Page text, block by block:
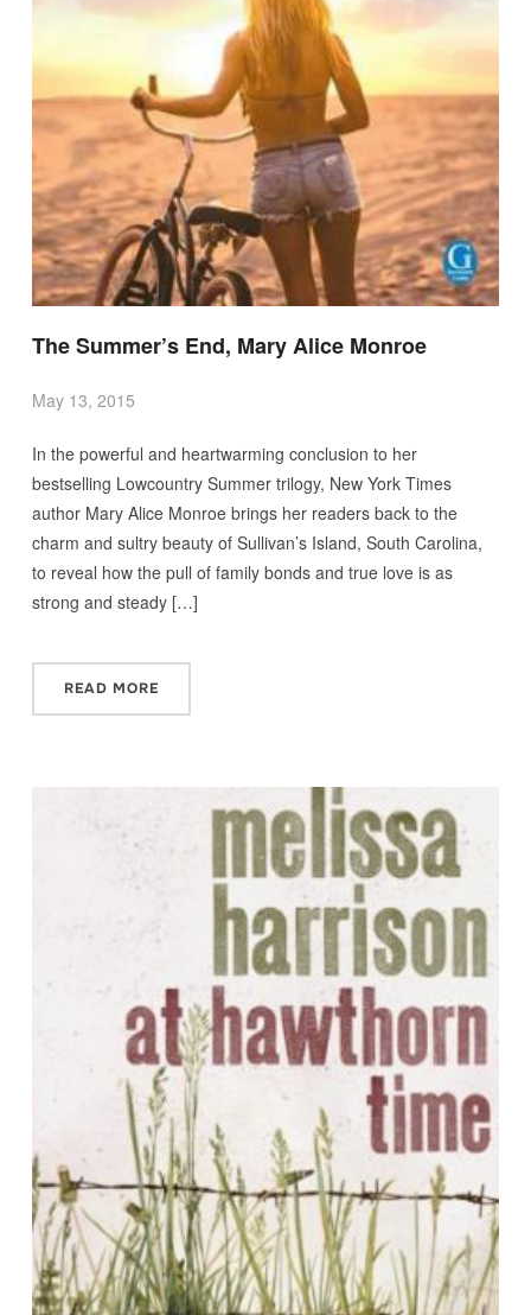
The Summer’s End, Mary Alice Monroe
May 13, 2015
In the powerful and heartwarming conclusion to her
bestselling Lowcountry Summer trilogy, New York Times
author Mary Alice Monroe brings her readers back to the
charm and sultry beauty of Sullivan’s Island, South Carolina,
to reveal how the pull of family bonds and true love is as
strong and steady […]
READ MORE